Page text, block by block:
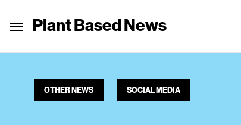
Plant Based News
OTHER NEWS SOCIAL MEDIA